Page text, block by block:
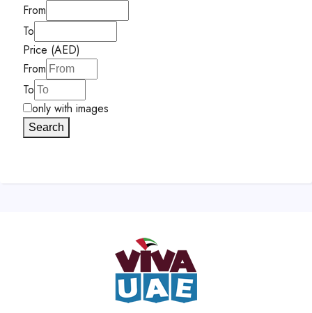
From
To
Price (AED)
From
To
only with images
Search